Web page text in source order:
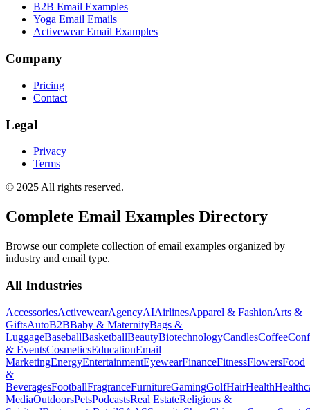
B2B Email Examples
Yoga Email Emails
Activewear Email Examples
Company
Pricing
Contact
Legal
Privacy
Terms
© 2025 All rights reserved.
Complete Email Examples Directory
Browse our complete collection of email examples organized by
industry and email type.
All Industries
AccessoriesActivewearAgencyAIAirlinesApparel & FashionArts &
GiftsAutoB2BBaby & MaternityBags &
LuggageBaseballBasketballBeautyBiotechnologyCandlesCoffee
& EventsCosmeticsEducationEmail
MarketingEnergyEntertainmentEyewearFinanceFitnessFlowersFood
&
BeveragesFootballFragranceFurnitureGamingGolfHairHealth
MediaOutdoorsPetsPodcastsReal EstateReligious &